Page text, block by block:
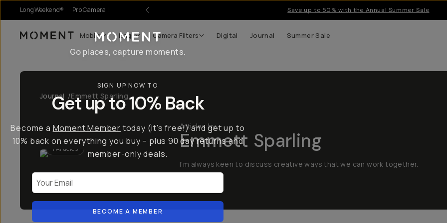
LongWeekend® Pro Camera II Save up to 50% with the Annual Summer Sale
Moment Mobile Bags Camera Filters Digital Journal Summer Sale
Journal /Emmett Sparling
1 Articles
Articles by
Emmett Sparling
I’m always keen to discuss creative ways that we can work together.
Go places, capture moments.
SIGN UP NOW TO
Get up to 10% Back
Become a Moment Member today (it's free!) and get up to
10% back on everything you buy – plus 90 day returns and
member-only deals.
BECOME A MEMBER